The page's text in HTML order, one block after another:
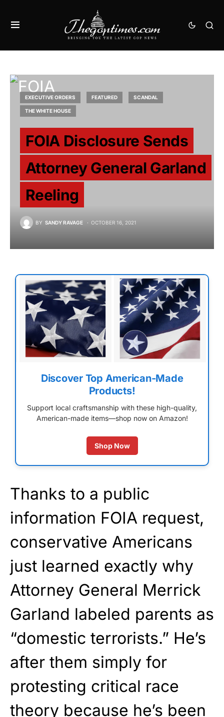
EXECUTIVE ORDERS FEATURED SCANDAL
THE WHITE HOUSE
FOIA Disclosure Sends
Attorney General Garland
Reeling
BY SANDY RAVAGE OCTOBER 16, 2021
Discover Top American-Made
Products!
Support local craftsmanship with these high-quality,
American-made items—shop now on Amazon!
Shop Now
Thanks to a public
information FOIA request,
conservative Americans
just learned exactly why
Attorney General Merrick
Garland labeled parents as
“domestic terrorists.” He’s
after them simply for
protesting critical race
theory because he’s been